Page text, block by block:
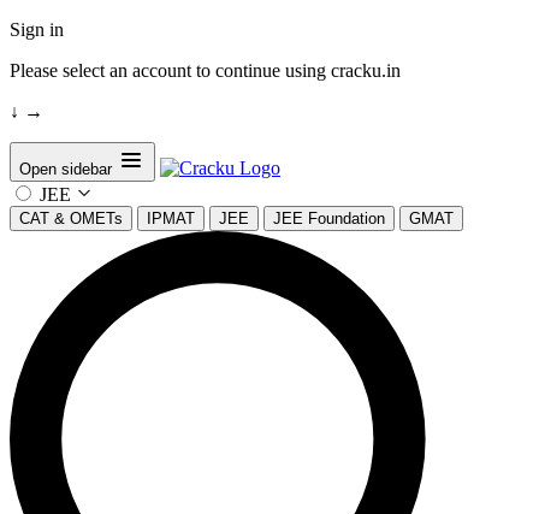
Sign in
Please select an account to continue using cracku.in
↓ →
Open sidebar
JEE
CAT & OMETs IPMAT JEE JEE Foundation GMAT